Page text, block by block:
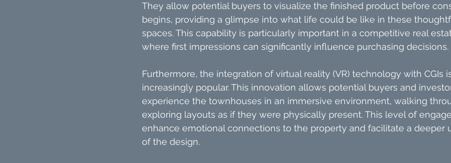
They allow potential buyers to visualize the finished product before
begins, providing a glimpse into what life could be like in these
spaces. This capability is particularly important in a competitive real
where first impressions can significantly influence purchasing decisions.
Furthermore, the integration of virtual reality (VR) technology with CGIs
increasingly popular. This innovation allows potential buyers and
experience the townhouses in an immersive environment, walking
exploring layouts as if they were physically present. This level of
enhance emotional connections to the property and facilitate a deeper
of the design.